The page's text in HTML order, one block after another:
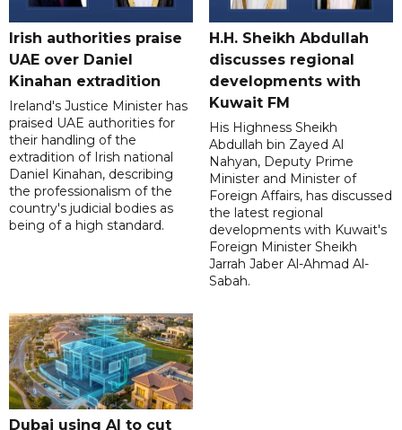
Irish authorities praise
UAE over Daniel
Kinahan extradition
Ireland's Justice Minister has
praised UAE authorities for
their handling of the
extradition of Irish national
Daniel Kinahan, describing
the professionalism of the
country's judicial bodies as
being of a high standard.
H.H. Sheikh Abdullah
discusses regional
developments with
Kuwait FM
His Highness Sheikh
Abdullah bin Zayed Al
Nahyan, Deputy Prime
Minister and Minister of
Foreign Affairs, has discussed
the latest regional
developments with Kuwait's
Foreign Minister Sheikh
Jarrah Jaber Al-Ahmad Al-
Sabah.
Dubai using AI to cut